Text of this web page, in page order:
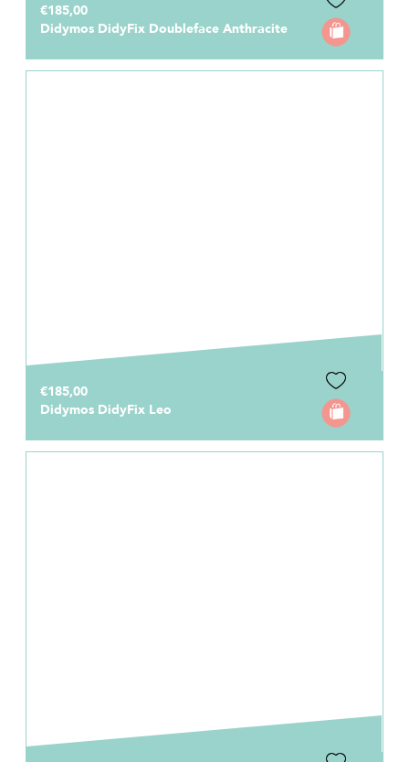
€185,00
Didymos DidyFix Doubleface Anthracite
€185,00
Didymos DidyFix Leo